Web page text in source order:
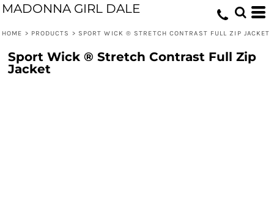
MADONNA GIRL DALE
HOME > PRODUCTS > SPORT WICK ® STRETCH CONTRAST FULL ZIP JACKET
Sport Wick ® Stretch Contrast Full Zip
Jacket